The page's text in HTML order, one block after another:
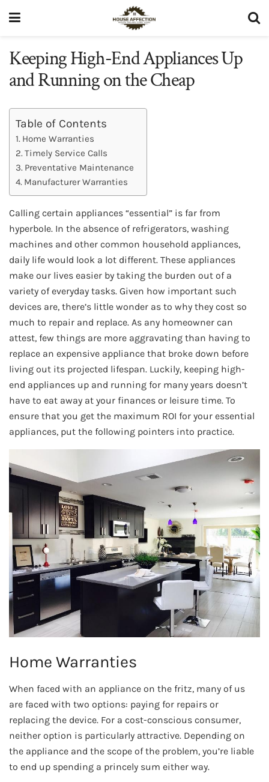
Keeping High-End Appliances Up
and Running on the Cheap
Table of Contents
Home Warranties
Timely Service Calls
Preventative Maintenance
Manufacturer Warranties
Calling certain appliances “essential” is far from
hyperbole. In the absence of refrigerators, washing
machines and other common household appliances,
daily life would look a lot different. These appliances
make our lives easier by taking the burden out of a
variety of everyday tasks. Given how important such
devices are, there’s little wonder as to why they cost so
much to repair and replace. As any homeowner can
attest, few things are more aggravating than having to
replace an expensive appliance that broke down before
living out its projected lifespan. Luckily, keeping high-
end appliances up and running for many years doesn’t
have to eat away at your finances or leisure time. To
ensure that you get the maximum ROI for your essential
appliances, put the following pointers into practice.
Home Warranties
When faced with an appliance on the fritz, many of us
are faced with two options: paying for repairs or
replacing the device. For a cost-conscious consumer,
neither option is particularly attractive. Depending on
the appliance and the scope of the problem, you’re liable
to end up spending a princely sum either way.